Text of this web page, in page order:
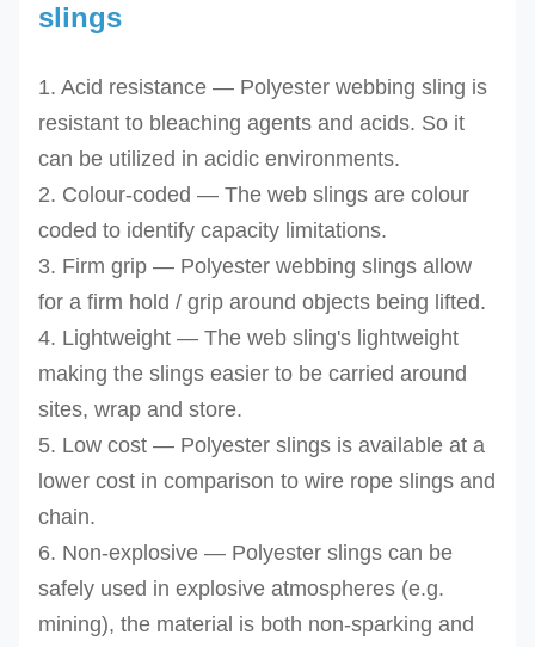
slings
1. Acid resistance — Polyester webbing sling is
resistant to bleaching agents and acids. So it
can be utilized in acidic environments.
2. Colour-coded — The web slings are colour
coded to identify capacity limitations.
3. Firm grip — Polyester webbing slings allow
for a firm hold / grip around objects being lifted.
4. Lightweight — The web sling's lightweight
making the slings easier to be carried around
sites, wrap and store.
5. Low cost — Polyester slings is available at a
lower cost in comparison to wire rope slings and
chain.
6. Non-explosive — Polyester slings can be
safely used in explosive atmospheres (e.g.
mining), the material is both non-sparking and